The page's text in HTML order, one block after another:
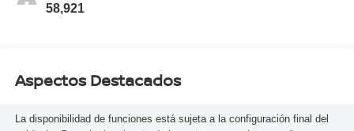
58,921
Aspectos Destacados
La disponibilidad de funciones está sujeta a la configuración final del